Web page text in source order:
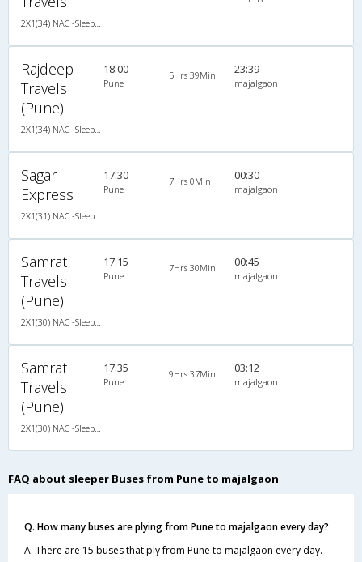
Rajdeep
Travels
(Pune)
18:00
Pune
5Hrs 39Min 23:39
majalgaon
Sagar
Express
17:30
Pune
7Hrs 0Min 00:30
majalgaon
Samrat
Travels
(Pune)
17:15
Pune
7Hrs 30Min 00:45
majalgaon
Samrat
Travels
(Pune)
17:35
Pune
9Hrs 37Min 03:12
majalgaon
FAQ about sleeper Buses from Pune to majalgaon
Q. How many buses are plying from Pune to majalgaon every day?
A. There are 15 buses that ply from Pune to majalgaon every day.